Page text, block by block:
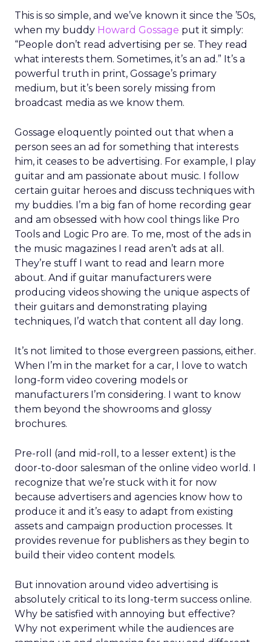
This is so simple, and we’ve known it since the ’50s,
when my buddy Howard Gossage put it simply:
“People don’t read advertising per se. They read
what interests them. Sometimes, it’s an ad.” It’s a
powerful truth in print, Gossage’s primary
medium, but it’s been sorely missing from
broadcast media as we know them.
Gossage eloquently pointed out that when a
person sees an ad for something that interests
him, it ceases to be advertising. For example, I play
guitar and am passionate about music. I follow
certain guitar heroes and discuss techniques with
my buddies. I’m a big fan of home recording gear
and am obsessed with how cool things like Pro
Tools and Logic Pro are. To me, most of the ads in
the music magazines I read aren’t ads at all.
They’re stuff I want to read and learn more
about. And if guitar manufacturers were
producing videos showing the unique aspects of
their guitars and demonstrating playing
techniques, I’d watch that content all day long.
It’s not limited to those evergreen passions, either.
When I’m in the market for a car, I love to watch
long-form video covering models or
manufacturers I’m considering. I want to know
them beyond the showrooms and glossy
brochures.
Pre-roll (and mid-roll, to a lesser extent) is the
door-to-door salesman of the online video world. I
recognize that we’re stuck with it for now
because advertisers and agencies know how to
produce it and it’s easy to adapt from existing
assets and campaign production processes. It
provides revenue for publishers as they begin to
build their video content models.
But innovation around video advertising is
absolutely critical to its long-term success online.
Why be satisfied with annoying but effective?
Why not experiment while the audiences are